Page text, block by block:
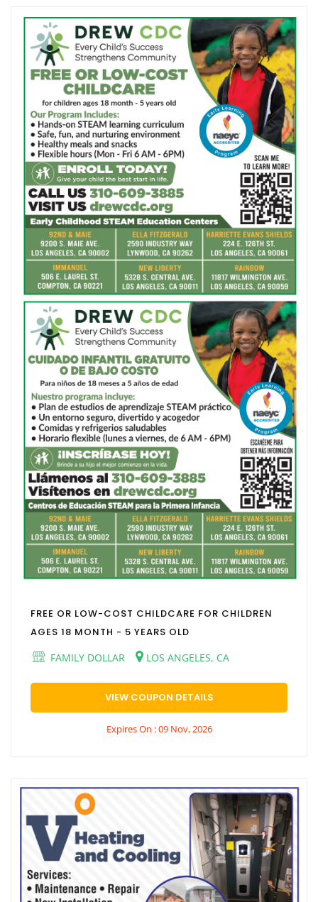
FREE OR LOW-COST CHILDCARE FOR CHILDREN
AGES 18 MONTH - 5 YEARS OLD
FAMILY DOLLAR
LOS ANGELES, CA
VIEW COUPON DETAILS
Expires On : 09 Nov, 2026